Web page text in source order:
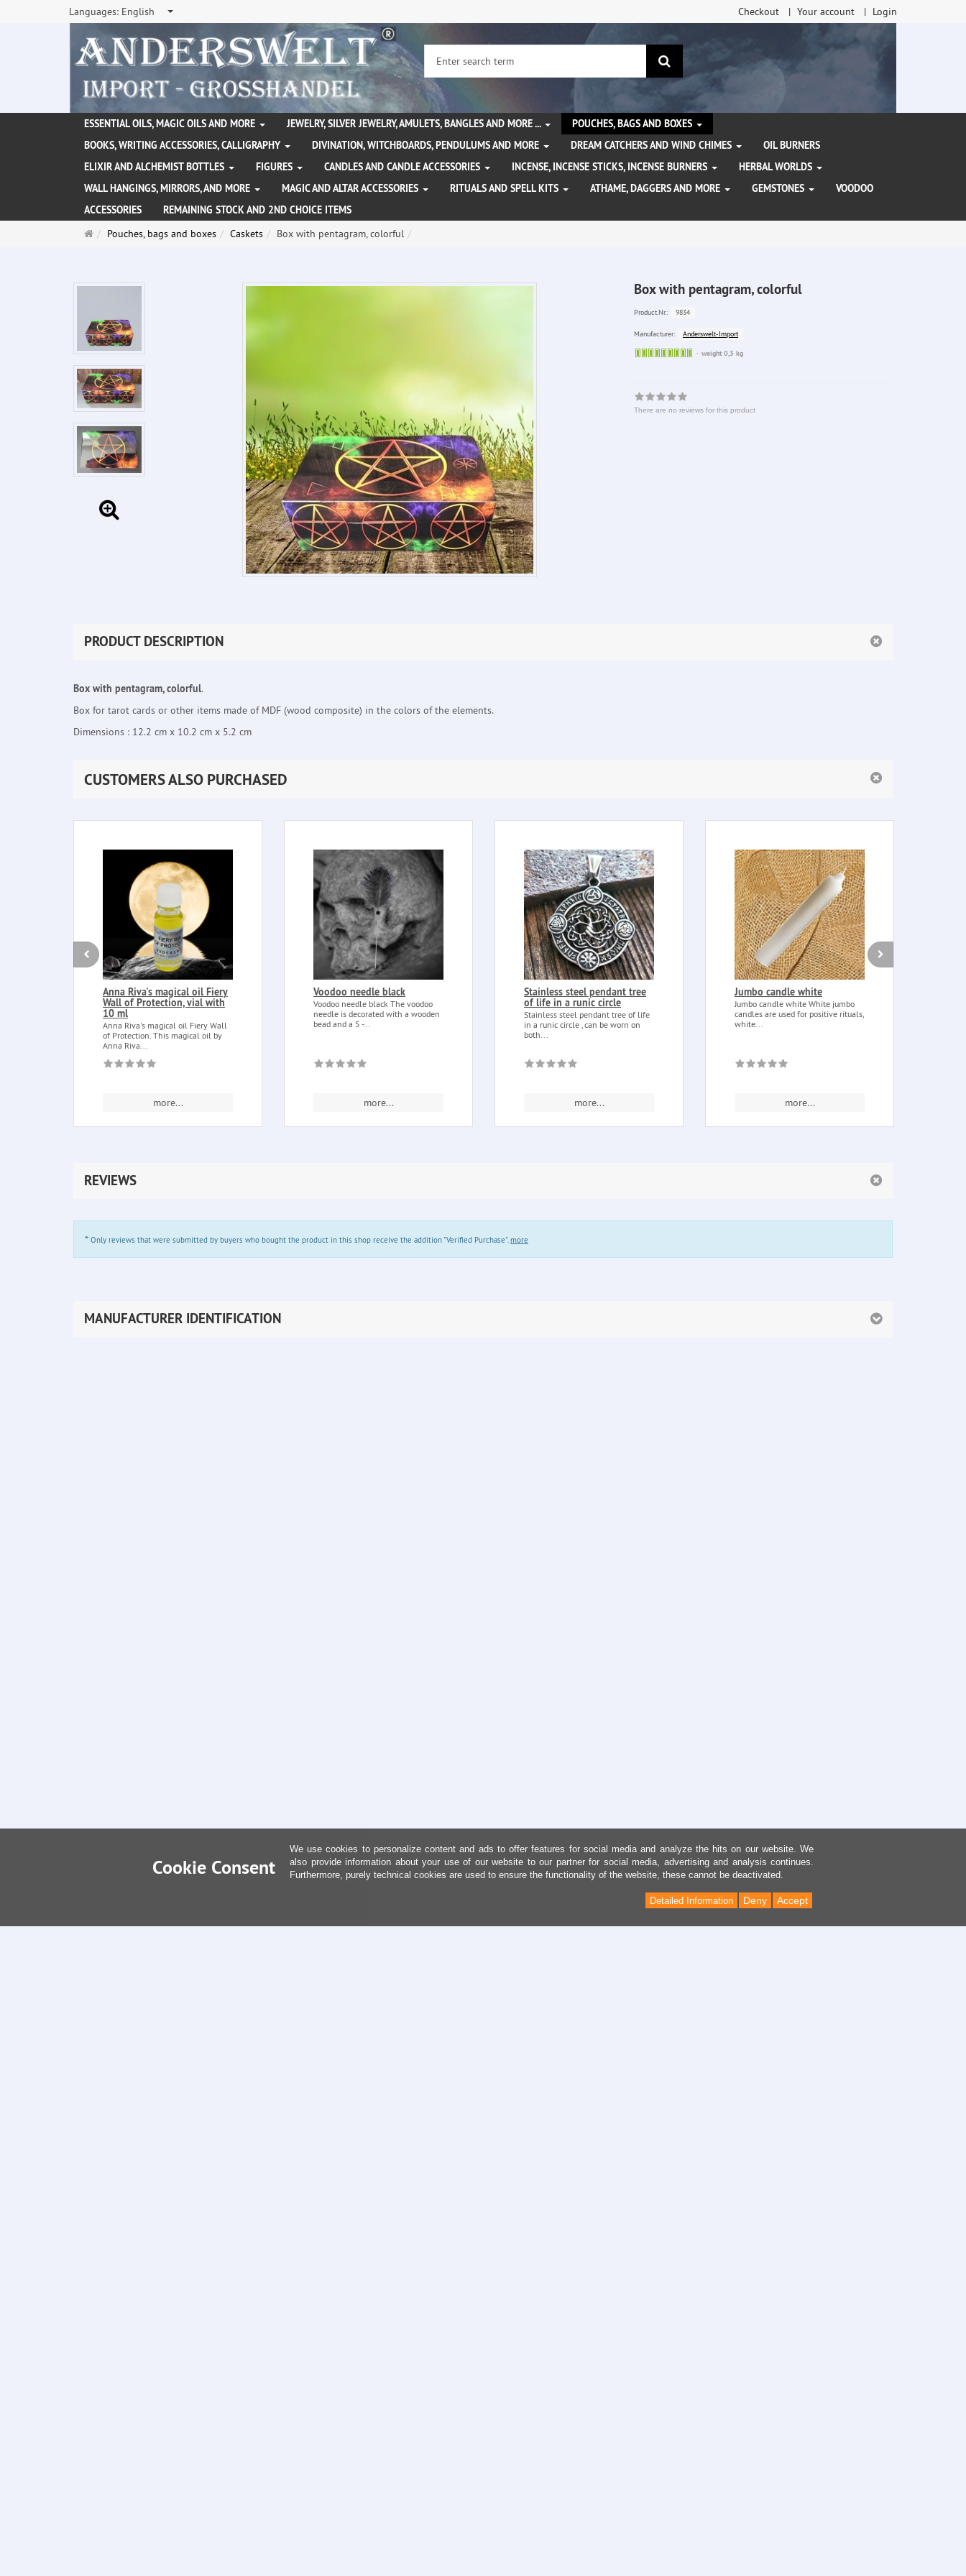
Languages: English Checkout Your account Login
search
ESSENTIAL OILS, MAGIC OILS AND MORE JEWELRY, SILVER JEWELRY, AMULETS, BANGLES AND MORE ...
POUCHES, BAGS AND BOXES
BOOKS, WRITING ACCESSORIES, CALLIGRAPHY
DIVINATION, WITCHBOARDS, PENDULUMS AND MORE DREAM CATCHERS AND WIND CHIMES
OIL BURNERS
ELIXIR AND ALCHEMIST BOTTLES
FIGURES CANDLES AND CANDLE ACCESSORIES INCENSE, INCENSE STICKS, INCENSE BURNERS
HERBAL WORLDS
WALL HANGINGS, MIRRORS, AND MORE
MAGIC AND ALTAR ACCESSORIES RITUALS AND SPELL KITS ATHAME, DAGGERS AND MORE GEMSTONES
VOODOO
ACCESSORIES
REMAINING STOCK AND 2ND CHOICE ITEMS
MainPouches, bags and boxes Caskets Box with pentagram, colorful
Box with pentagram, colorful
Product.Nr.: 9834
Manufacturer:
Anderswelt-Import
Sofort
weight 0,3 kg
There are no reviews for this product
PRODUCT DESCRIPTION
Box with pentagram, colorful.
Box for tarot cards or other items made of MDF (wood composite) in the colors of the elements.
Dimensions : 12.2 cm x 10.2 cm x 5.2 cm
CUSTOMERS ALSO PURCHASED
Anna Riva's magical oil Fiery
Wall of Protection, vial with
10 ml
Anna Riva's magical oil Fiery Wall
of Protection. This magical oil by
Anna Riva...
more...
Voodoo needle black
Voodoo needle black The voodoo
needle is decorated with a wooden
bead and a 5 -...
more...
Stainless steel pendant tree
of life in a runic circle
Stainless steel pendant tree of life
in a runic circle , can be worn on
both...
more...
Jumbo candle white
Jumbo candle white White jumbo
candles are used for positive rituals,
white...
more...
REVIEWS
* Only reviews that were submitted by buyers who bought the product in this shop receive the addition "Verified Purchase".more
MANUFACTURER IDENTIFICATION
Cookie Consent
We use cookies to personalize content and ads to offer features for social media and analyze the hits on our website. We
also provide information about your use of our website to our partner for social media, advertising and analysis continues.
Furthermore, purely technical cookies are used to ensure the functionality of the website, these cannot be deactivated.
Accept
Deny
Detailed Information